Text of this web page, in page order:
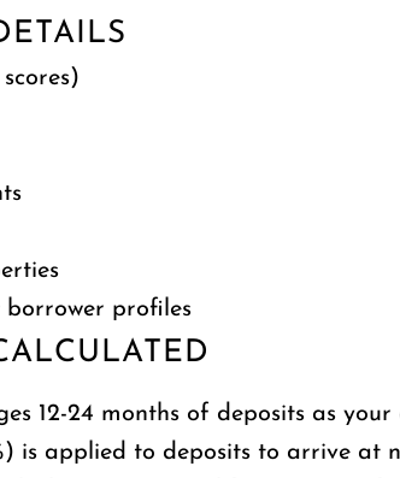
profiles
12-24 months of deposits as
is applied to deposits to arrive at